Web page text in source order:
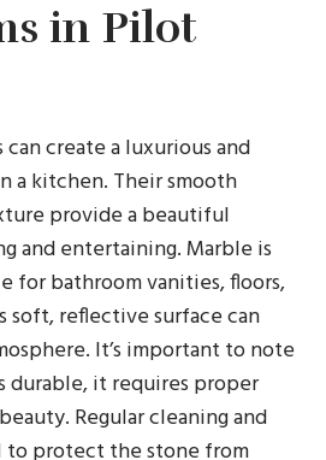
in Pilot
create a luxurious and
a kitchen. Their smooth
provide a beautiful
and entertaining. Marble is
for bathroom vanities, floors,
soft, reflective surface can
It’s important to note
durable, it requires proper
Regular cleaning and
to protect the stone from